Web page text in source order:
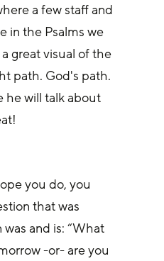
a few staff and
in the Psalms we
great visual of the
path. God's path.
he will talk about
you do, you
that was
and is: “What
-or- are you